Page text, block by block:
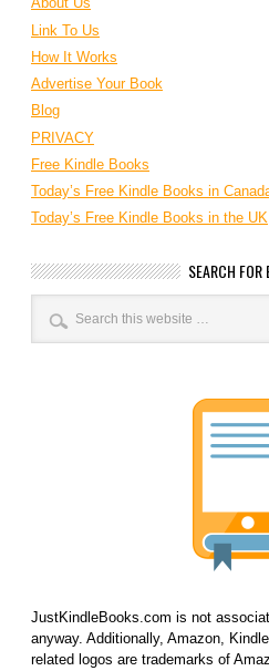
Link To Us
How It Works
Advertise Your Book
Blog
PRIVACY
Free Kindle Books
Today’s Free Kindle Books in
Today’s Free Kindle Books in the UK
SEARCH FOR
JustKindleBooks.com is not
anyway. Additionally, Amazon,
related logos are trademarks of